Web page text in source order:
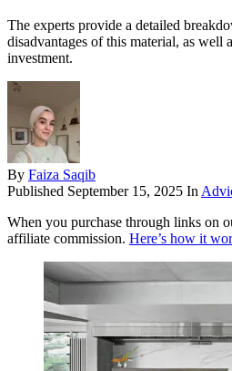
The experts provide a detailed
disadvantages of this material, as well
investment.
By Faiza Saqib
Published September 15, 2025 In
When you purchase through links on
affiliate commission. Here’s how it